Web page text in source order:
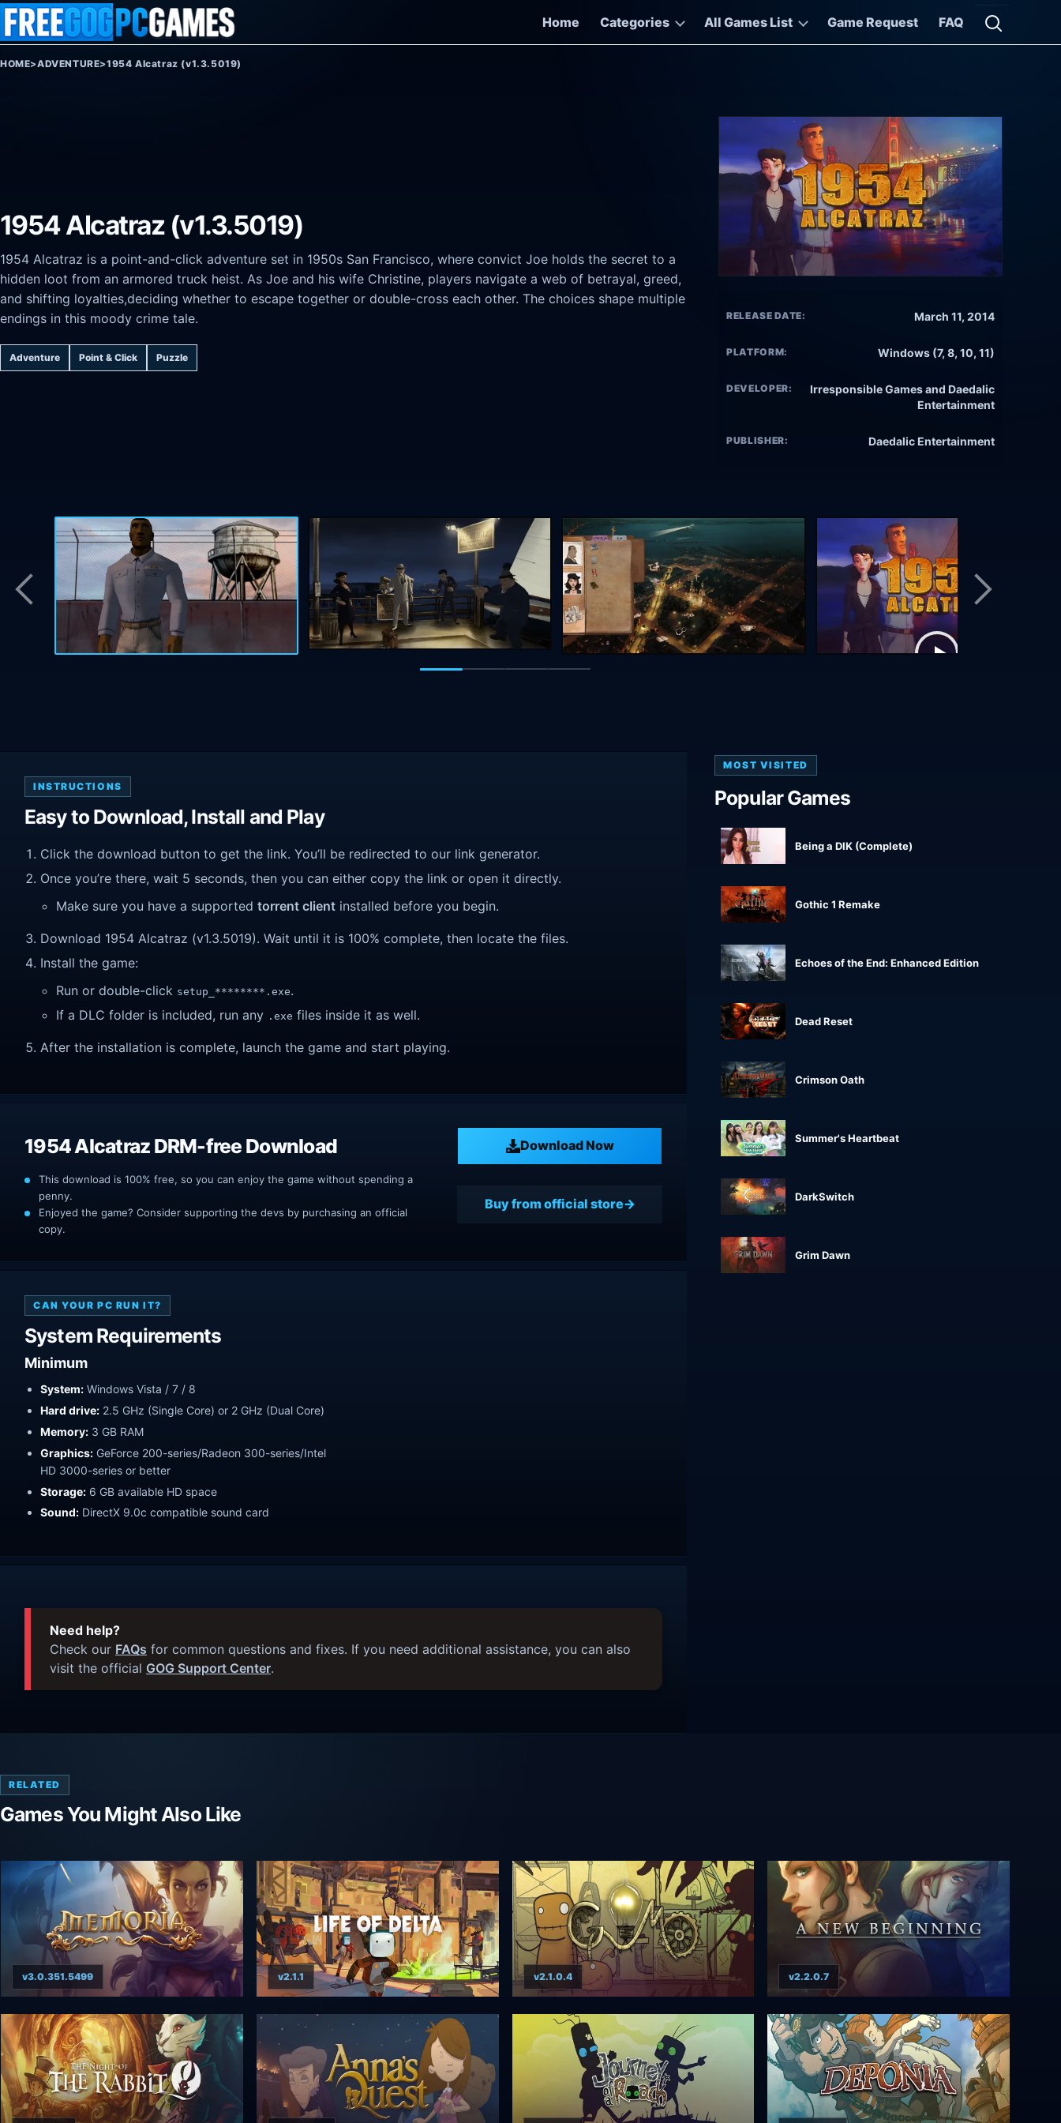
Skip to content
Home
Categories All Games List Game Request FAQ
Open
HOME>ADVENTURE>1954 Alcatraz (v1.3.5019)
1954 Alcatraz (v1.3.5019)
1954 Alcatraz is a point-and-click adventure set in 1950s San Francisco, where convict Joe holds the secret to a
hidden loot from an armored truck heist. As Joe and his wife Christine, players navigate a web of betrayal, greed,
and shifting loyalties,deciding whether to escape together or double-cross each other. The choices shape multiple
endings in this moody crime tale.
Adventure Point & Click Puzzle
RELEASE DATE: March 11, 2014
PLATFORM: Windows (7, 8, 10, 11)
DEVELOPER:
Irresponsible Games and Daedalic
Entertainment
PUBLISHER: Daedalic Entertainment
INSTRUCTIONS
Easy to Download, Install and Play
Click the download button to get the link. You’ll be redirected to our link generator.
Once you’re there, wait 5 seconds, then you can either copy the link or open it directly.
Make sure you have a supported torrent client installed before you begin.
Download 1954 Alcatraz (v1.3.5019). Wait until it is 100% complete, then locate the files.
Install the game:
Run or double-click setup_********.exe.
If a DLC folder is included, run any .exe files inside it as well.
After the installation is complete, launch the game and start playing.
1954 Alcatraz DRM-free Download Download Now
This download is 100% free, so you can enjoy the game without spending a
penny.
Enjoyed the game? Consider supporting the devs by purchasing an official
copy.
Buy from official store
CAN YOUR PC RUN IT?
System Requirements
Minimum
System: Windows Vista / 7 / 8
Hard drive: 2.5 GHz (Single Core) or 2 GHz (Dual Core)
Memory: 3 GB RAM
Graphics: GeForce 200-series/Radeon 300-series/Intel
HD 3000-series or better
Storage: 6 GB available HD space
Sound: DirectX 9.0c compatible sound card
Need help?
Check our FAQs for common questions and fixes. If you need additional assistance, you can also
visit the official GOG Support Center.
MOST VISITED
Popular Games
Being a DIK (Complete)
Gothic 1 Remake
Echoes of the End: Enhanced Edition
Dead Reset
Crimson Oath
Summer's Heartbeat
DarkSwitch
Grim Dawn
RELATED
Games You Might Also Like
v3.0.351.5499 v2.1.1 v2.1.0.4 v2.2.0.7